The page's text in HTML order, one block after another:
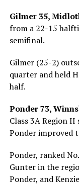
Gilmer 35,
from a 22-15
semifinal.
Gilmer (25-2)
quarter and held
half.
Ponder 73,
Class 3A Region
Ponder improved
Ponder, ranked
Gunter in the
Ponder, and